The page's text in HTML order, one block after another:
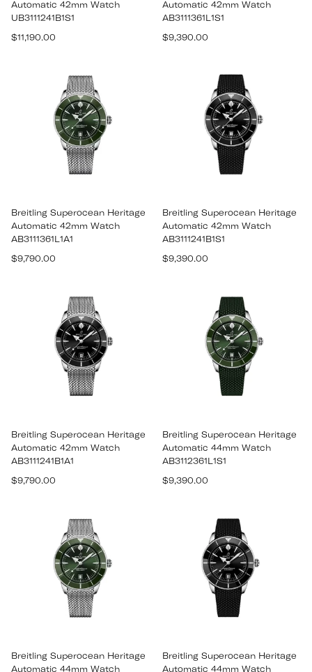
Automatic 42mm Watch
UB3111241B1S1
Regular
$11,190.00
Automatic 42mm Watch
AB3111361L1S1
Regular
$9,390.00
Breitling Superocean Heritage
Automatic 42mm Watch
AB3111361L1A1
Regular
$9,790.00
Breitling Superocean Heritage
Automatic 42mm Watch
AB3111241B1S1
Regular
$9,390.00
Breitling Superocean Heritage
Automatic 42mm Watch
AB3111241B1A1
Regular
$9,790.00
Breitling Superocean Heritage
Automatic 44mm Watch
AB3112361L1S1
Regular
$9,390.00
Breitling Superocean Heritage
Automatic 44mm Watch
Breitling Superocean Heritage
Automatic 44mm Watch